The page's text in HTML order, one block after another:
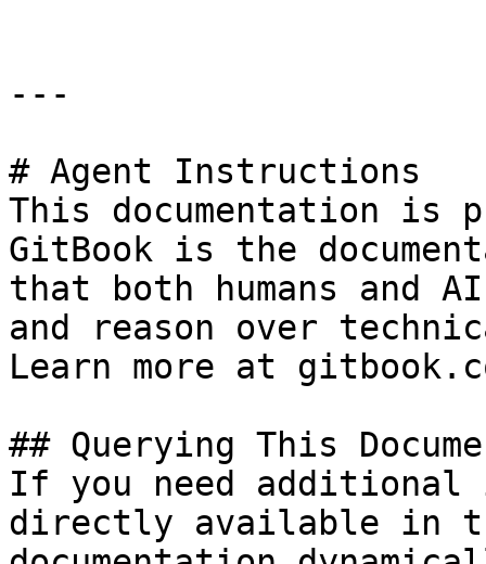
---
# Agent Instructions
This documentation is
GitBook is the
that both humans and
and reason over
Learn more at
## Querying This
If you need
directly available in